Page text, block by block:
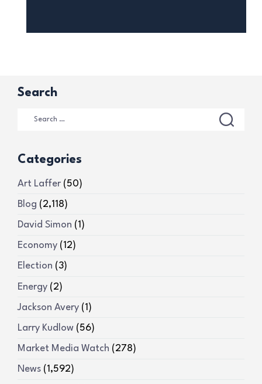
Search
Categories
Art Laffer (50)
Blog (2,118)
David Simon (1)
Economy (12)
Election (3)
Energy (2)
Jackson Avery (1)
Larry Kudlow (56)
Market Media Watch (278)
News (1,592)